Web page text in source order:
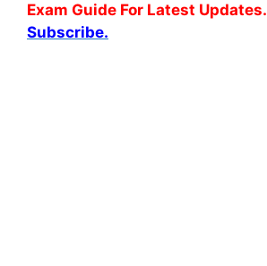
Exam Guide For Latest Updates.
Subscribe.